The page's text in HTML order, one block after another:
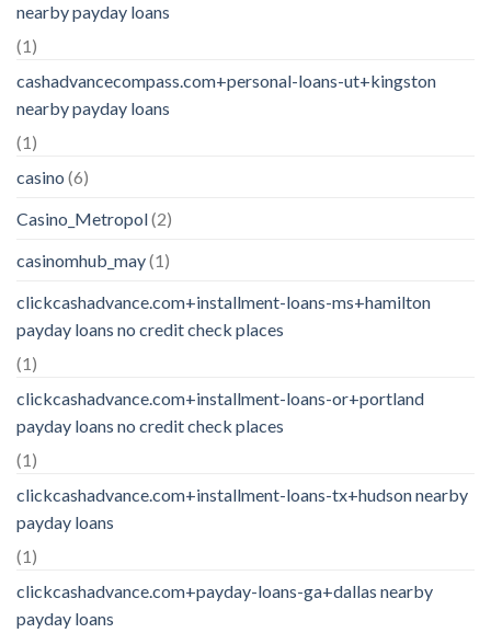
nearby payday loans
(1)
cashadvancecompass.com+personal-loans-ut+kingston
nearby payday loans
(1)
casino (6)
Casino_Metropol(2)
casinomhub_may(1)
clickcashadvance.com+installment-loans-ms+hamilton
payday loans no credit check places
(1)
clickcashadvance.com+installment-loans-or+portland
payday loans no credit check places
(1)
clickcashadvance.com+installment-loans-tx+hudson nearby
payday loans
(1)
clickcashadvance.com+payday-loans-ga+dallas nearby
payday loans